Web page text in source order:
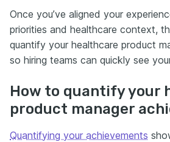
Once you’ve aligned your
priorities and healthcare context,
quantify your healthcare product
so hiring teams can quickly see
How to quantify your
product manager
Quantifying your achievements